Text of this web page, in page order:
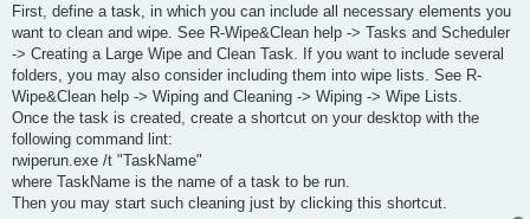
First, define a task, in which you can include all necessary elements you
want to clean and wipe. See R-Wipe&Clean help -> Tasks and Scheduler
-> Creating a Large Wipe and Clean Task. If you want to include several
folders, you may also consider including them into wipe lists. See R-
Wipe&Clean help -> Wiping and Cleaning -> Wiping -> Wipe Lists.
Once the task is created, create a shortcut on your desktop with the
following command lint:
rwiperun.exe /t "TaskName"
where TaskName is the name of a task to be run.
Then you may start such cleaning just by clicking this shortcut.